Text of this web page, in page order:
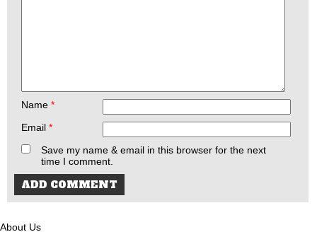
Name *
Email *
Save my name & email in this browser for the next
time I comment.
About Us